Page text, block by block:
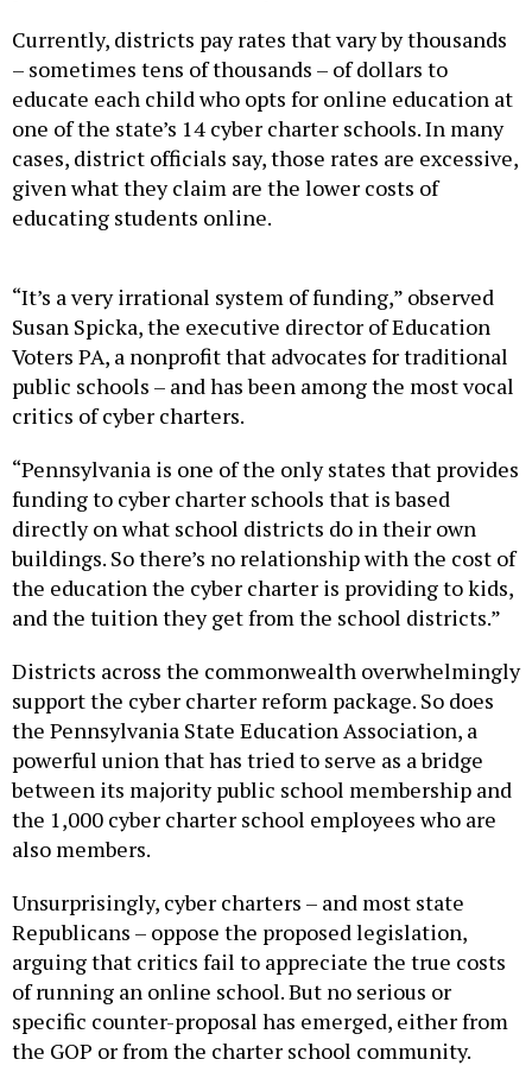
– sometimes tens of thousands – of dollars to
educate each child who opts for online education at
one of the state’s 14 cyber charter schools. In many
cases, district officials say, those rates are excessive,
given what they claim are the lower costs of
educating students online.
Susan Spicka, the executive director of Education
Voters PA, a nonprofit that advocates for traditional
public schools – and has been among the most vocal
critics of cyber charters.
funding to cyber charter schools that is based
directly on what school districts do in their own
buildings. So there’s no relationship with the cost of
the education the cyber charter is providing to kids,
and the tuition they get from the school districts.”
support the cyber charter reform package. So does
the Pennsylvania State Education Association, a
powerful union that has tried to serve as a bridge
between its majority public school membership and
the 1,000 cyber charter school employees who are
also members.
Republicans – oppose the proposed legislation,
arguing that critics fail to appreciate the true costs
of running an online school. But no serious or
specific counter-proposal has emerged, either from
the GOP or from the charter school community.